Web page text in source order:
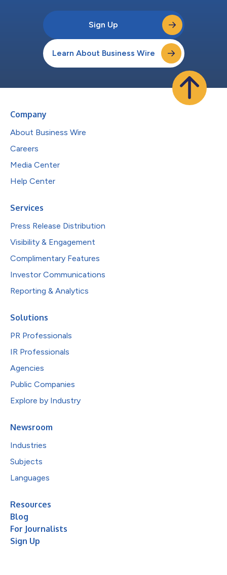
Sign Up
Learn About Business Wire
Company
About Business Wire
Careers
Media Center
Help Center
Services
Press Release Distribution
Visibility & Engagement
Complimentary Features
Investor Communications
Reporting & Analytics
Solutions
PR Professionals
IR Professionals
Agencies
Public Companies
Explore by Industry
Newsroom
Industries
Subjects
Languages
Resources
Blog
For Journalists
Sign Up